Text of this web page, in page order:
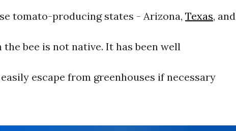
tomato-producing states - Arizona, Texas, and
bee is not native. It has been well
escape from greenhouses if necessary